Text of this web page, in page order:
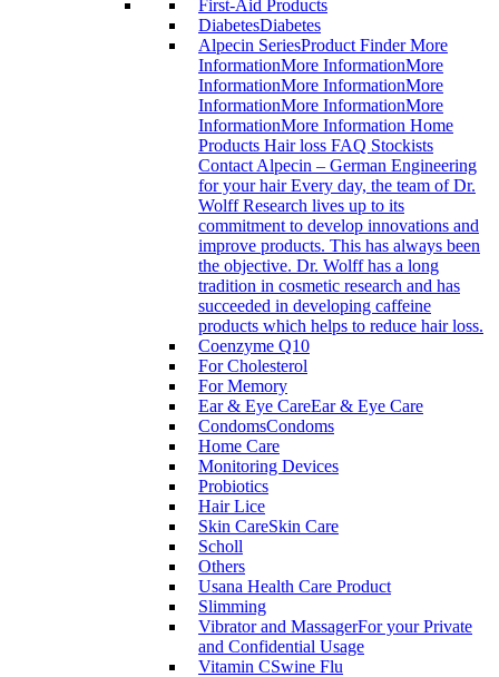
First-Aid Products
DiabetesDiabetes
Alpecin SeriesProduct Finder More
InformationMore InformationMore
InformationMore InformationMore
InformationMore InformationMore
InformationMore Information Home
Products Hair loss FAQ Stockists
Contact Alpecin – German Engineering
for your hair Every day, the team of Dr.
Wolff Research lives up to its
commitment to develop innovations and
improve products. This has always been
the objective. Dr. Wolff has a long
tradition in cosmetic research and has
succeeded in developing caffeine
products which helps to reduce hair loss.
Coenzyme Q10
For Cholesterol
For Memory
Ear & Eye CareEar & Eye Care
CondomsCondoms
Home Care
Monitoring Devices
Probiotics
Hair Lice
Skin CareSkin Care
Scholl
Others
Usana Health Care Product
Slimming
Vibrator and MassagerFor your Private
and Confidential Usage
Vitamin CSwine Flu